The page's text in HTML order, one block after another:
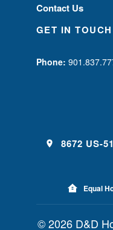
Contact Us
GET IN TOUCH
Phone:
8672 US-
Equal
© 2026 D&D